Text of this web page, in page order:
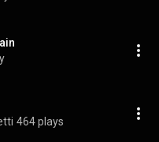
464 plays